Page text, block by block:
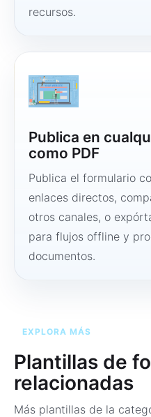
recursos.
Publica en
como PDF
Publica el formulario
enlaces directos,
otros canales, o
para flujos offline y
documentos.
EXPLORA MÁS
Plantillas de
relacionadas
Más plantillas de la